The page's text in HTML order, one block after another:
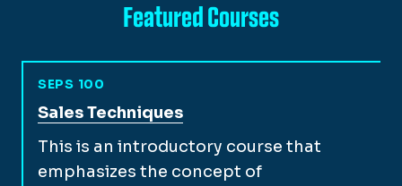
Featured Courses
SEPS 100
View full course description for
Sales Techniques
This is an introductory course that
emphasizes the concept of